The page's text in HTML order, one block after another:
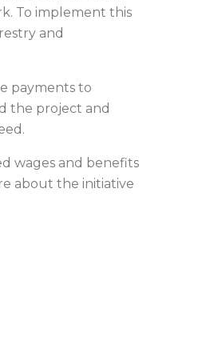
To implement this
and
payments to
the project and
wages and benefits
about the initiative